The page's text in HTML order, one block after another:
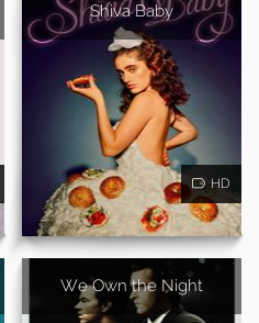
Shiva Baby
HD
We Own the Night